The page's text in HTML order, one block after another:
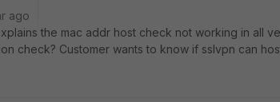
ago
the mac addr host check not working in all
check? Customer wants to know if sslvpn can